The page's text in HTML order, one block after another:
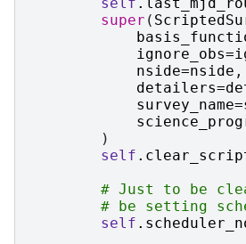
super (
ignore_obs=
nside=nside ,
detailers=
survey_name=
)
self .
# Just to be
# be setting
self .